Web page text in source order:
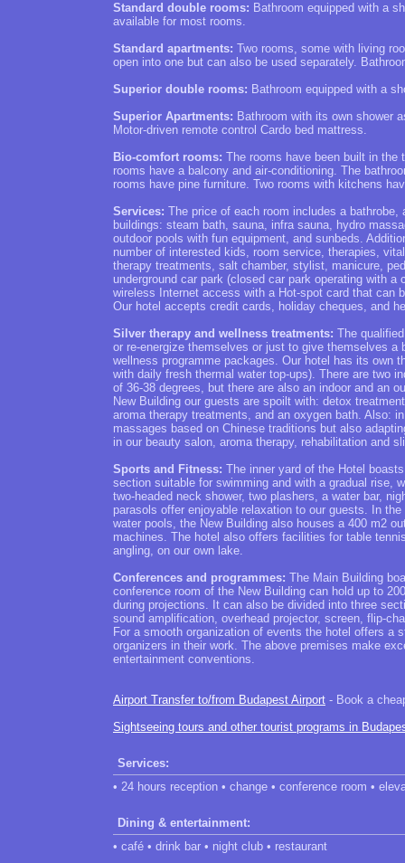
Standard double rooms: Bathroom equipped with a
available for most rooms.
Standard apartments: Two rooms, some with living
open into one but can also be used separately.
Superior double rooms: Bathroom equipped with a
Superior Apartments: Bathroom with its own shower
Motor-driven remote control Cardo bed mattress.
Bio-comfort rooms: The rooms have been built in the
rooms have a balcony and air-conditioning. The
rooms have pine furniture. Two rooms with kitchens
Services: The price of each room includes a
buildings: steam bath, sauna, infra sauna, hydro
outdoor pools with fun equipment, and sunbeds.
number of interested kids, room service, therapies,
therapy treatments, salt chamber, stylist, manicure,
underground car park (closed car park operating with
wireless Internet access with a Hot-spot card that can
Our hotel accepts credit cards, holiday cheques, and
Silver therapy and wellness treatments: The
or re-energize themselves or just to give themselves
wellness programme packages. Our hotel has its own
with daily fresh thermal water top-ups). There are two
of 36-38 degrees, but there are also an indoor and an
New Building our guests are spoilt with: detox
aroma therapy treatments, and an oxygen bath. Also:
massages based on Chinese traditions but also
in our beauty salon, aroma therapy, rehabilitation and
Sports and Fitness: The inner yard of the Hotel
section suitable for swimming and with a gradual rise,
two-headed neck shower, two plashers, a water bar,
parasols offer enjoyable relaxation to our guests. In
water pools, the New Building also houses a 400 m2
machines. The hotel also offers facilities for table
angling, on our own lake.
Conferences and programmes: The Main Building
conference room of the New Building can hold up to
during projections. It can also be divided into three
sound amplification, overhead projector, screen, flip-
For a smooth organization of events the hotel offers
organizers in their work. The above premises make
entertainment conventions.
Airport Transfer to/from Budapest Airport - Book a
Sightseeing tours and other tourist programs in
Services:
• 24 hours reception • change • conference room •
Dining & entertainment:
• café • drink bar • night club • restaurant